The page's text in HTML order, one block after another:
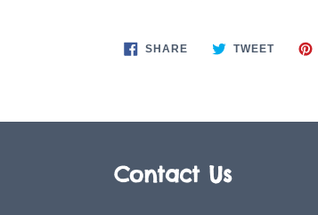
SHARESHARE TWEETTWEET
Contact Us